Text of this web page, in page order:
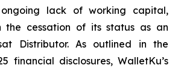
lack of working capital,
the cessation of its status as an
Distributor. As outlined in the
financial disclosures, WalletKu’s